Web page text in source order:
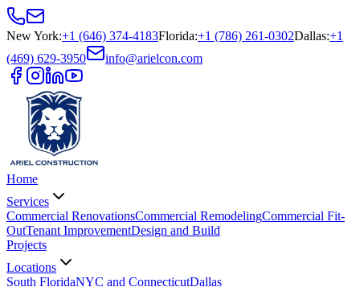
New York:+1 (646) 374-4183Florida:+1 (786) 261-0302Dallas:+1
(469) 629-3950
info@arielcon.com
Home
Services
Commercial RenovationsCommercial RemodelingCommercial Fit-
OutTenant ImprovementDesign and Build
Projects
Locations
South FloridaNYC and ConnecticutDallas